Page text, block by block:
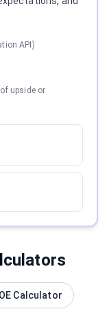
API)
upside or
Calculator